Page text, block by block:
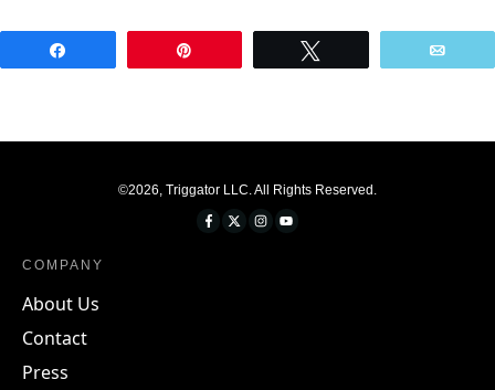
©2026, Triggator LLC. All Rights Reserved.
COMPANY
About Us
Contact
Press